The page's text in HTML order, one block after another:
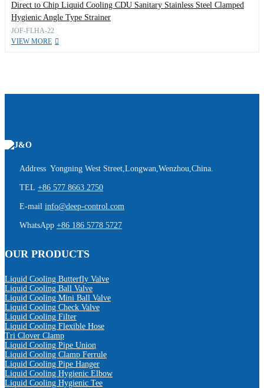
Direct to Chip Liquid Cooling CDU Sanitary Stainless Steel Clamped
Hygienic Angle Type Strainer
JOF-FLHA-22
VIEW MORE
Address Yongning West Street,Longwan,Wenzhou,China.
TEL +86 577 8663 2750
E-mail info@deep-control.com
WhatsApp +86 186 5778 5727
OUR PRODUCTS
Liquid Cooling Butterfly Valve
Liquid Cooling Ball Valve
Liquid Cooling Mini Ball Valve
Liquid Cooling Check Valve
Liquid Cooling Filter
Liquid Cooling Flexible Hose
Tri Clover Clamp
Liquid Cooling Pipe Union
Liquid Cooling Clamp Ferrule
Liquid Cooling Pipe Hanger
Liquid Cooling Hygienic Elbow
Liquid Cooling Hygienic Tee